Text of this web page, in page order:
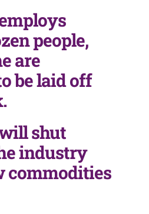
people,
are
be laid off
shut
industry
commodities